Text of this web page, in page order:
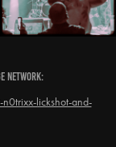
Network:
lickshot-and-